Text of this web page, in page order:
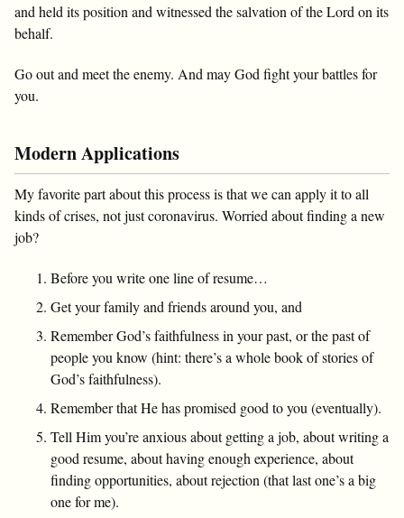
and held its position and witnessed the salvation of the Lord on its
behalf.
Go out and meet the enemy. And may God fight your battles for
you.
Modern Applications
My favorite part about this process is that we can apply it to all
kinds of crises, not just coronavirus. Worried about finding a new
job?
Before you write one line of resume…
Get your family and friends around you, and
Remember God’s faithfulness in your past, or the past of
people you know (hint: there’s a whole book of stories of
God’s faithfulness).
Remember that He has promised good to you (eventually).
Tell Him you’re anxious about getting a job, about writing a
good resume, about having enough experience, about
finding opportunities, about rejection (that last one’s a big
one for me).